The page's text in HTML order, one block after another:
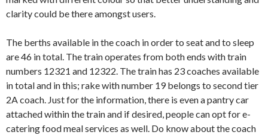
clarity could be there amongst users.
The berths available in the coach in order to seat and to sleep
are 46 in total. The train operates from both ends with train
numbers 12321 and 12322. The train has 23 coaches available
in total and in this; rake with number 19 belongs to second tier
2A coach. Just for the information, there is even a pantry car
attached within the train and if desired, people can opt for e-
catering food meal services as well. Do know about the coach